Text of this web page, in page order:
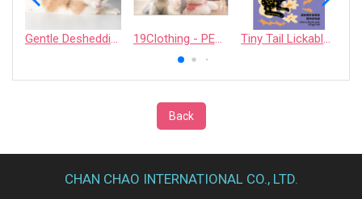
Gentle Deshedding Brush for Pets 19Clothing - PERFECT D 168 LIMITED PARTNERSHIP Tiny Tail Lickable Cat Treat
Back
CHAN CHAO INTERNATIONAL CO., LTD.